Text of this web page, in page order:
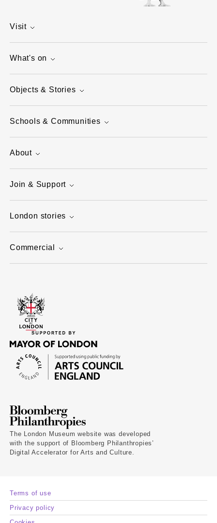
Visit
What's on
Objects & Stories
Schools & Communities
About
Join & Support
London stories
Commercial
The London Museum website was developed
with the support of Bloomberg Philanthropies’
Digital Accelerator for Arts and Culture.
Terms of use
Privacy policy